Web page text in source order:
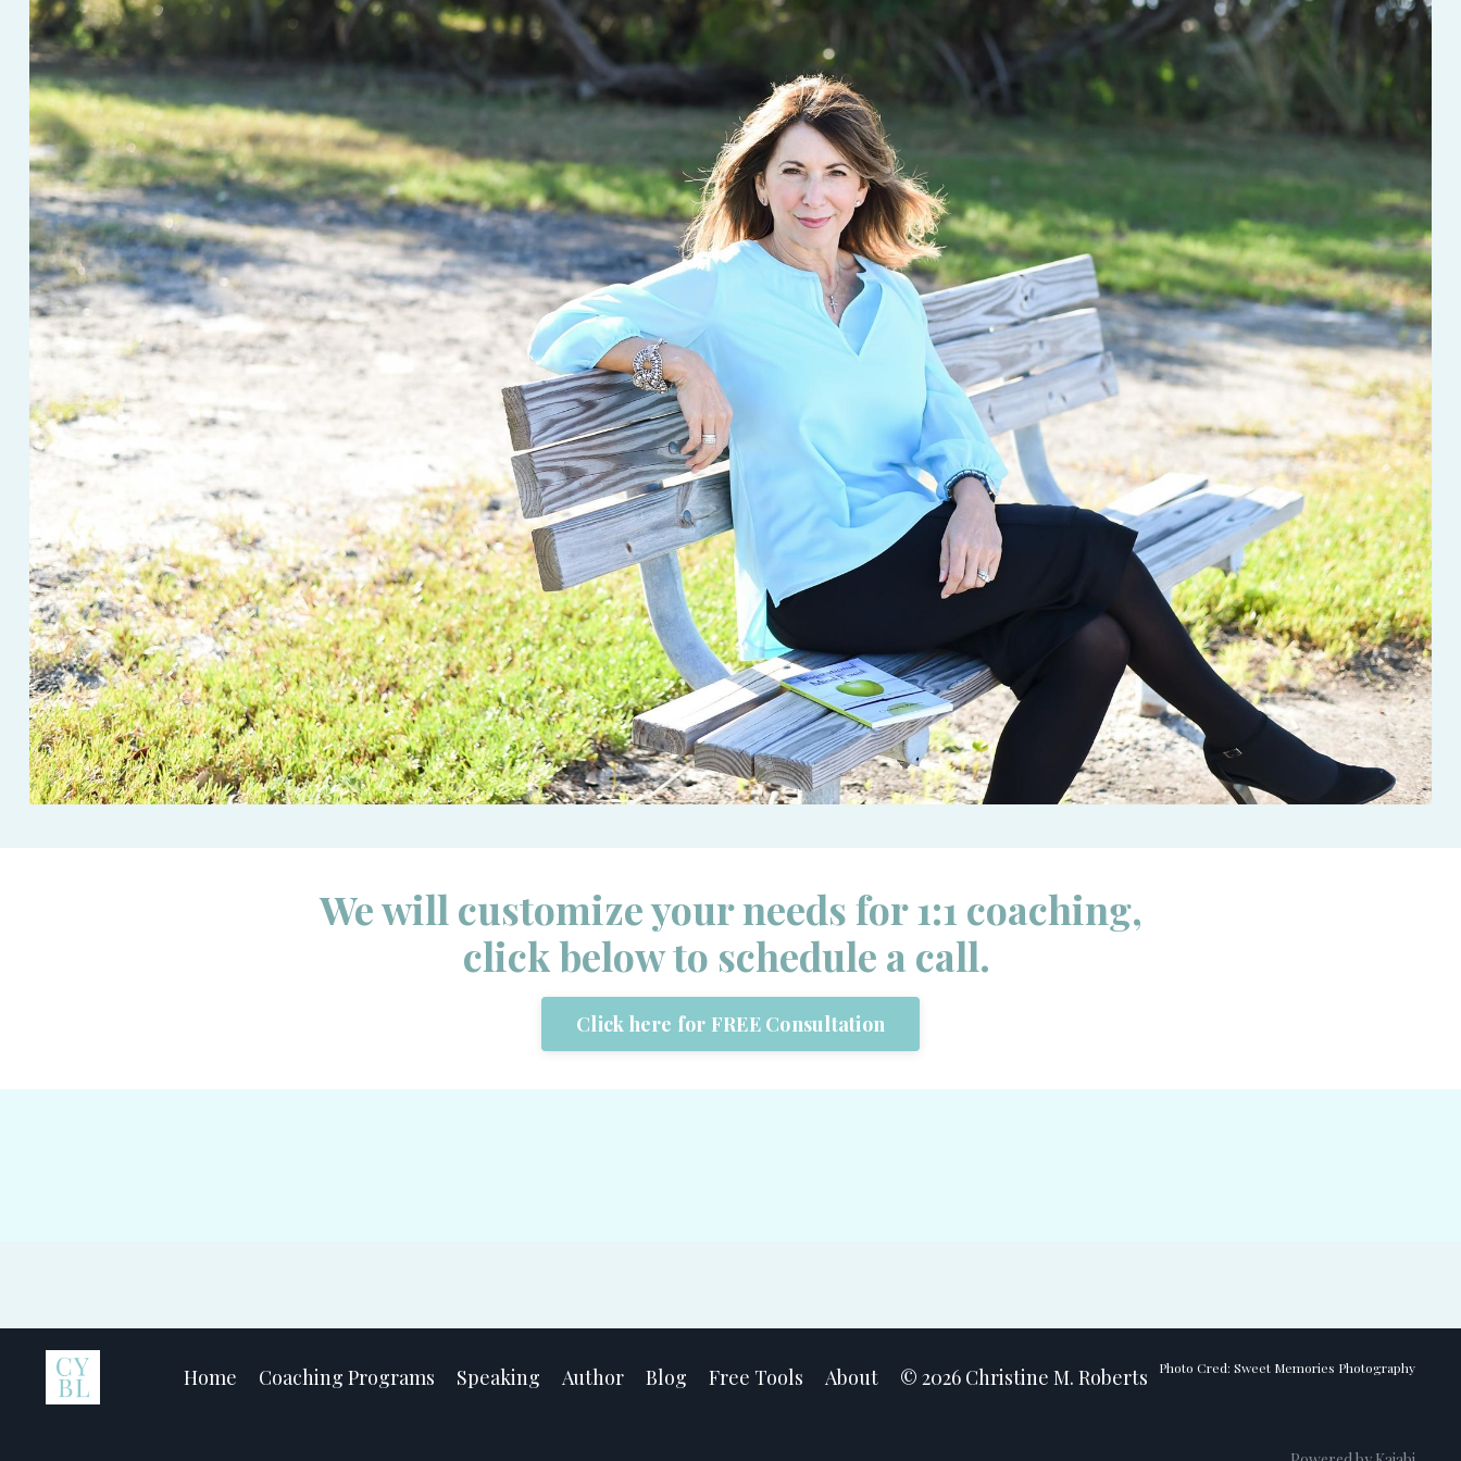
We will customize your needs for 1:1 coaching,
click below to schedule a call.
Click here for FREE Consultation
Home Coaching Programs Speaking Author Blog Free Tools About © 2026 Christine M. Roberts Photo Cred: Sweet Memories Photography